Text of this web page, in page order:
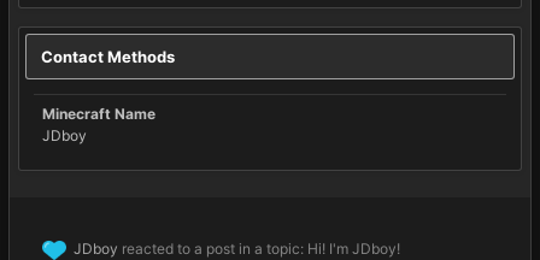
Contact Methods
Minecraft Name
JDboy
JDboy reacted to a post in a topic: Hi! I'm JDboy!